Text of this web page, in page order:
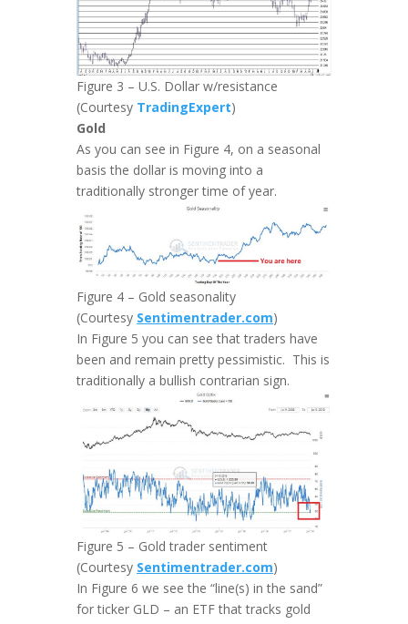
Figure 3 – U.S. Dollar w/resistance
(Courtesy TradingExpert)
Gold
As you can see in Figure 4, on a seasonal
basis the dollar is moving into a
traditionally stronger time of year.
Figure 4 – Gold seasonality
(Courtesy Sentimentrader.com)
In Figure 5 you can see that traders have
been and remain pretty pessimistic. This is
traditionally a bullish contrarian sign.
Figure 5 – Gold trader sentiment
(Courtesy Sentimentrader.com)
In Figure 6 we see the “line(s) in the sand”
for ticker GLD – an ETF that tracks gold